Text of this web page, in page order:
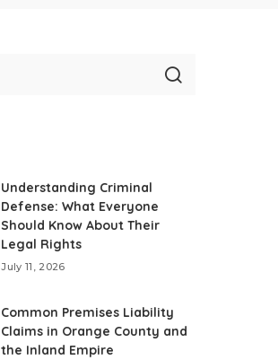
Understanding Criminal
Defense: What Everyone
Should Know About Their
Legal Rights
July 11, 2026
Common Premises Liability
Claims in Orange County and
the Inland Empire